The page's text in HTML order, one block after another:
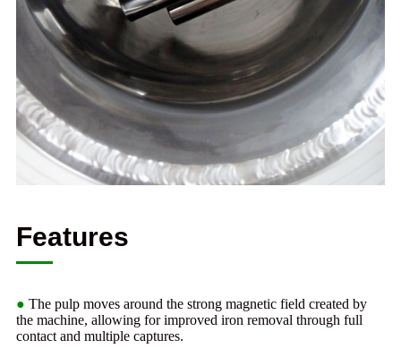
Features
● The pulp moves around the strong magnetic field created by
the machine, allowing for improved iron removal through full
contact and multiple captures.